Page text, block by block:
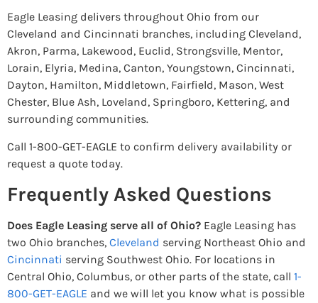
Eagle Leasing delivers throughout Ohio from our
Cleveland and Cincinnati branches, including Cleveland,
Akron, Parma, Lakewood, Euclid, Strongsville, Mentor,
Lorain, Elyria, Medina, Canton, Youngstown, Cincinnati,
Dayton, Hamilton, Middletown, Fairfield, Mason, West
Chester, Blue Ash, Loveland, Springboro, Kettering, and
surrounding communities.
Call 1-800-GET-EAGLE to confirm delivery availability or
request a quote today.
Frequently Asked Questions
Does Eagle Leasing serve all of Ohio? Eagle Leasing has
two Ohio branches, Cleveland serving Northeast Ohio and
Cincinnati serving Southwest Ohio. For locations in
Central Ohio, Columbus, or other parts of the state, call 1-
800-GET-EAGLE and we will let you know what is possible